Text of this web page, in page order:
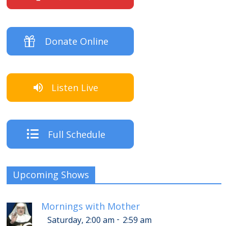
Donate Online
Listen Live
Full Schedule
Upcoming Shows
Mornings with Mother
Saturday, 2:00 am - 2:59 am